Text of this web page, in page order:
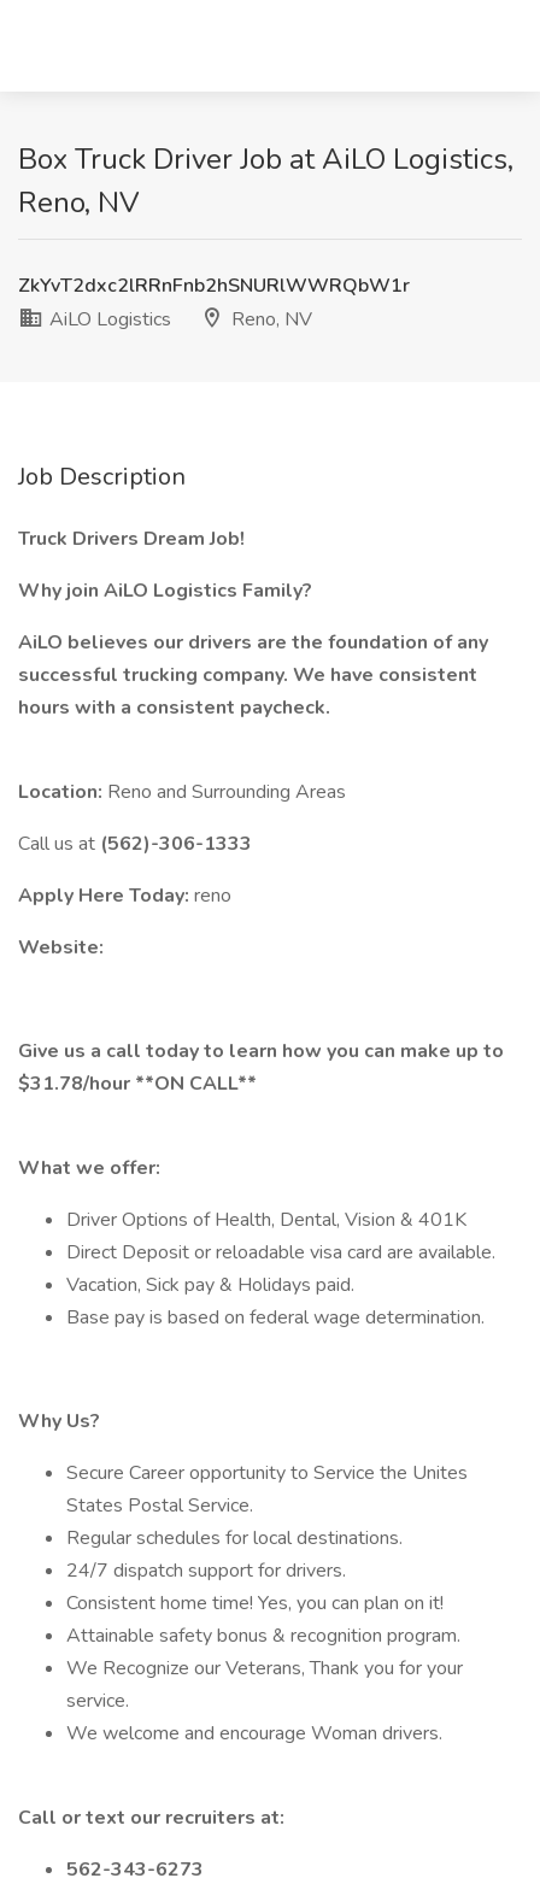
Box Truck Driver Job at AiLO Logistics,
Reno, NV
ZkYvT2dxc2lRRnFnb2hSNURlWWRQbW1r
AiLO Logistics
Reno, NV
Job Description
Truck Drivers Dream Job!
Why join AiLO Logistics Family?
AiLO believes our drivers are the foundation of any
successful trucking company. We have consistent
hours with a consistent paycheck.
Location: Reno and Surrounding Areas
Call us at (562)-306-1333
Apply Here Today: reno
Website:
Give us a call today to learn how you can make up to
$31.78/hour **ON CALL**
What we offer:
Driver Options of Health, Dental, Vision & 401K
Direct Deposit or reloadable visa card are available.
Vacation, Sick pay & Holidays paid.
Base pay is based on federal wage determination.
Why Us?
Secure Career opportunity to Service the Unites
States Postal Service.
Regular schedules for local destinations.
24/7 dispatch support for drivers.
Consistent home time! Yes, you can plan on it!
Attainable safety bonus & recognition program.
We Recognize our Veterans, Thank you for your
service.
We welcome and encourage Woman drivers.
Call or text our recruiters at:
562-343-6273